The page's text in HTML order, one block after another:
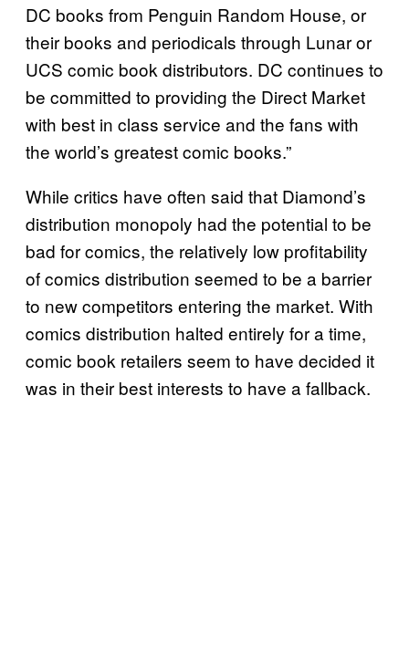
DC books from Penguin Random House, or
their books and periodicals through Lunar or
UCS comic book distributors. DC continues to
be committed to providing the Direct Market
with best in class service and the fans with
the world’s greatest comic books.”
While critics have often said that Diamond’s
distribution monopoly had the potential to be
bad for comics, the relatively low profitability
of comics distribution seemed to be a barrier
to new competitors entering the market. With
comics distribution halted entirely for a time,
comic book retailers seem to have decided it
was in their best interests to have a fallback.